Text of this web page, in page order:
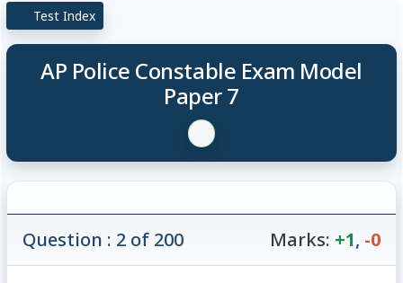
Test Index
AP Police Constable Exam Model
Paper 7
Question : 2 of 200 Marks: +1, -0